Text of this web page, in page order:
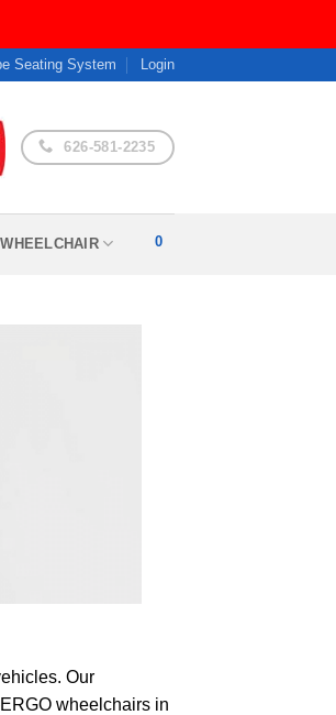
Seating System Login
626-581-2235
0
Our
wheelchairs in